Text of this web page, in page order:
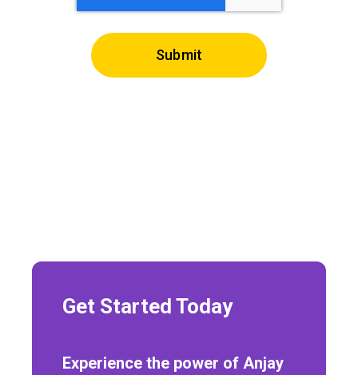
Get Started Today
Experience the power of Anjay